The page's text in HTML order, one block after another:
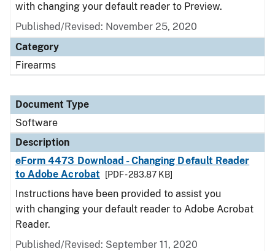
with changing your default reader to Preview.
Published/Revised: November 25, 2020
Category
Firearms
Document Type
Software
Description
eForm 4473 Download - Changing Default Reader
to Adobe Acrobat
[PDF - 283.87 KB]
Instructions have been provided to assist you
with changing your default reader to Adobe Acrobat
Reader.
Published/Revised: September 11, 2020